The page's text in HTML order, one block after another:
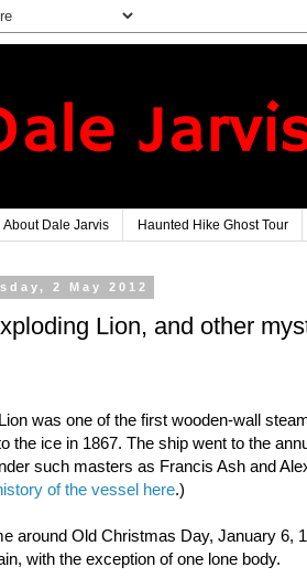
About Dale Jarvis Haunted Hike Ghost Tour
2 May 2012
Lion, and other
was one of the first wooden-wall
the ice in 1867. The ship went to the
such masters as Francis Ash and
of the vessel here.)
around Old Christmas Day, January 6,
with the exception of one lone body.